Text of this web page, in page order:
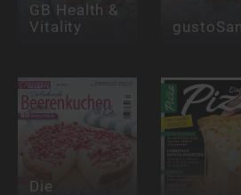
GB Health &
Vitality
Die